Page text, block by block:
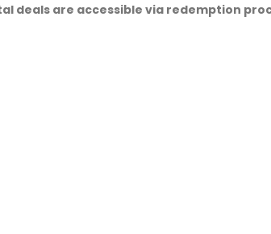
deals are accessible via redemption